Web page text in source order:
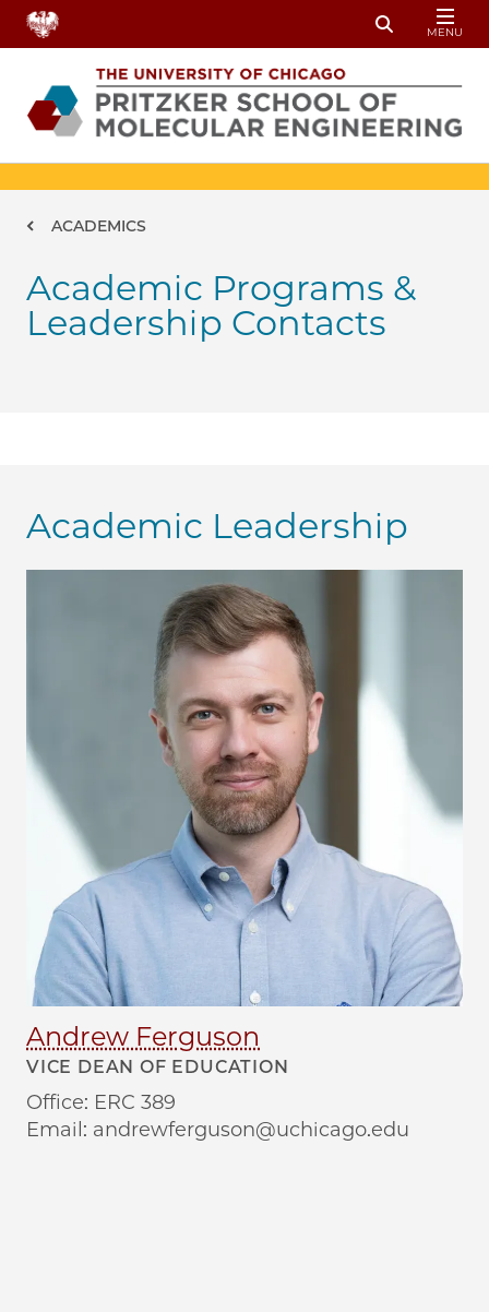
Skip to main content
Toggle
MENU
Breadcrumb
ACADEMICS
Academic Programs &
Leadership Contacts
Academic Leadership
Andrew Ferguson
VICE DEAN OF EDUCATION
Office: ERC 389
Email: andrewferguson@uchicago.edu